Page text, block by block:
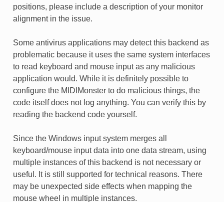
positions, please include a description of your monitor
alignment in the issue.
Some antivirus applications may detect this backend as
problematic because it uses the same system interfaces
to read keyboard and mouse input as any malicious
application would. While it is definitely possible to
configure the MIDIMonster to do malicious things, the
code itself does not log anything. You can verify this by
reading the backend code yourself.
Since the Windows input system merges all
keyboard/mouse input data into one data stream, using
multiple instances of this backend is not necessary or
useful. It is still supported for technical reasons. There
may be unexpected side effects when mapping the
mouse wheel in multiple instances.